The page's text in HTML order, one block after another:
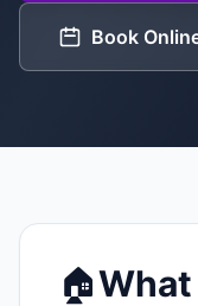
Book
🏠What